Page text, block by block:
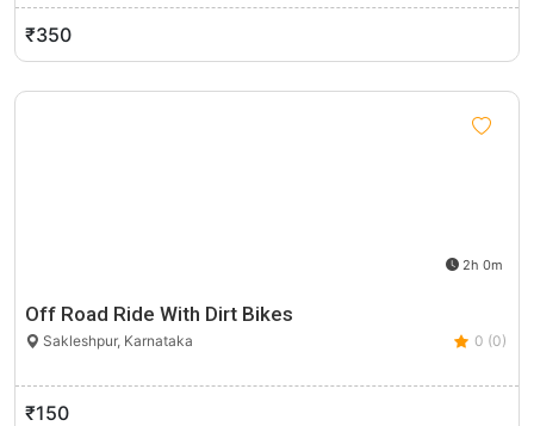
₹350
2h 0m
Off Road Ride With Dirt Bikes
Sakleshpur, Karnataka 0 (0)
₹150